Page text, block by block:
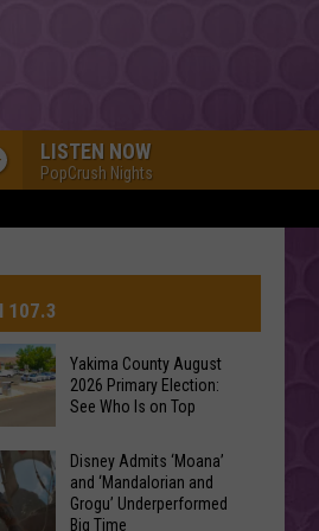
LISTEN NOW
PopCrush Nights
107.3
Yakima County August
2026 Primary Election:
See Who Is on Top
Disney Admits ‘Moana’
and ‘Mandalorian and
Grogu’ Underperformed
Big Time